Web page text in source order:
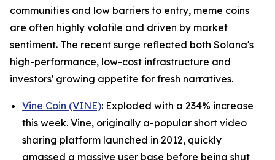
communities and low barriers to entry, meme coins
are often highly volatile and driven by market
sentiment. The recent surge reflected both Solana's
high-performance, low-cost infrastructure and
investors' growing appetite for fresh narratives.
Vine Coin (VINE): Exploded with a 234% increase
this week. Vine, originally a-popular short video
sharing platform launched in 2012, quickly
amassed a massive user base before being shut